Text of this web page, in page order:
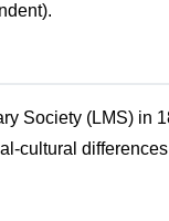
Society (LMS) in
cultural